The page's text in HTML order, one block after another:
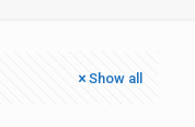
Show all